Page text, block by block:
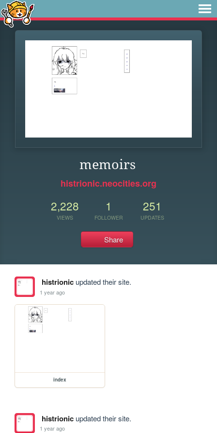
memoirs
histrionic.neocities.org
2,228
VIEWS
1
FOLLOWER
251
UPDATES
Share
histrionicupdated their site.
1 year ago
index
histrionicupdated their site.
1 year ago